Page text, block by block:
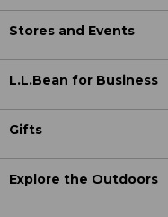
Stores and Events
L.L.Bean for Business
Gifts
Explore the Outdoors